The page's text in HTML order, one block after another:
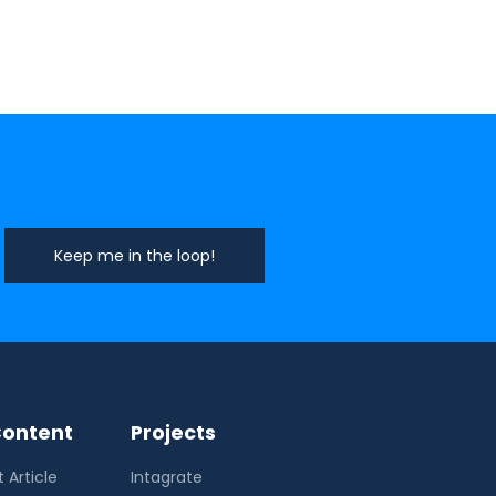
Article
Projects
Intagrate